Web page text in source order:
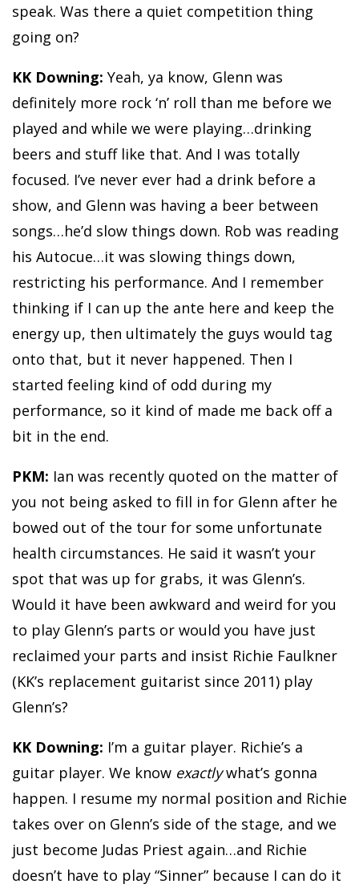
speak. Was there a quiet competition thing
going on?
KK Downing: Yeah, ya know, Glenn was
definitely more rock ‘n’ roll than me before we
played and while we were playing…drinking
beers and stuff like that. And I was totally
focused. I’ve never ever had a drink before a
show, and Glenn was having a beer between
songs…he’d slow things down. Rob was reading
his Autocue…it was slowing things down,
restricting his performance. And I remember
thinking if I can up the ante here and keep the
energy up, then ultimately the guys would tag
onto that, but it never happened. Then I
started feeling kind of odd during my
performance, so it kind of made me back off a
bit in the end.
PKM: Ian was recently quoted on the matter of
you not being asked to fill in for Glenn after he
bowed out of the tour for some unfortunate
health circumstances. He said it wasn’t your
spot that was up for grabs, it was Glenn’s.
Would it have been awkward and weird for you
to play Glenn’s parts or would you have just
reclaimed your parts and insist Richie Faulkner
(KK’s replacement guitarist since 2011) play
Glenn’s?
KK Downing: I’m a guitar player. Richie’s a
guitar player. We know exactlywhat’s gonna
happen. I resume my normal position and Richie
takes over on Glenn’s side of the stage, and we
just become Judas Priest again…and Richie
doesn’t have to play “Sinner” because I can do it